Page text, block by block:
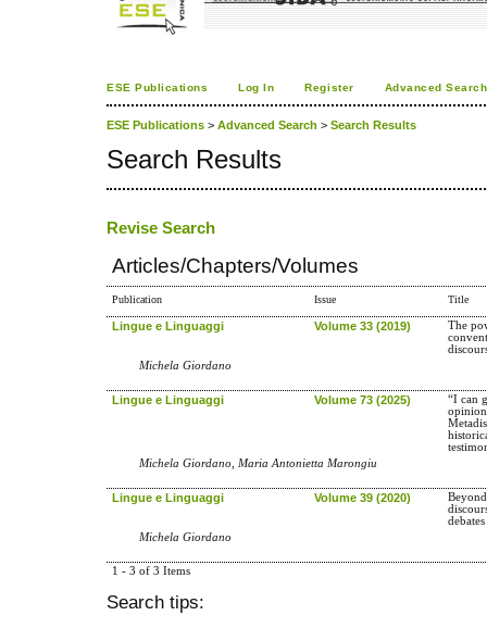
ESE Publications Log In Register Advanced Search
ESE Publications > Advanced Search > Search Results
Search Results
Revise Search
Articles/Chapters/Volumes
Publication Issue Title
Lingue e Linguaggi Volume 33 (2019)
The
Michela Giordano
Lingue e Linguaggi Volume 73 (2025)
“I can
Michela Giordano, Maria Antonietta Marongiu
Lingue e Linguaggi Volume 39 (2020)
debates
Michela Giordano
1 - 3 of 3 Items
Search tips: